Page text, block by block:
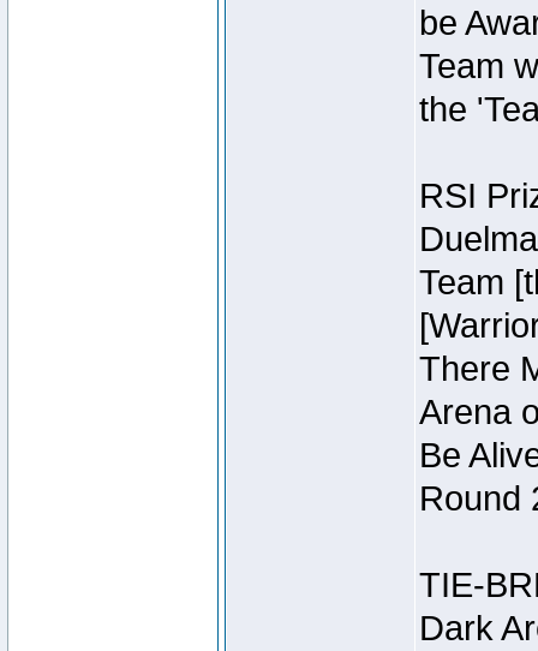
be
Team
the
RSI
Team
There
Arena
Be
Round
TIE-
Dark